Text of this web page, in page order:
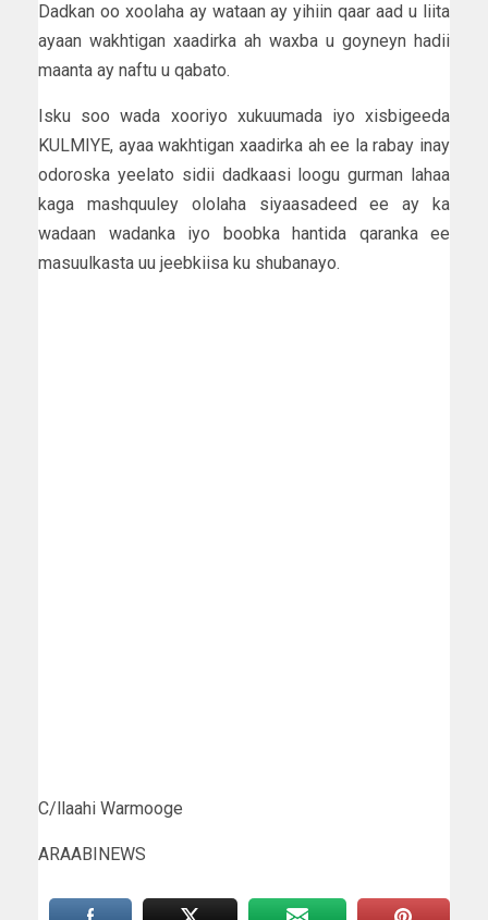
Dadkan oo xoolaha ay wataan ay yihiin qaar aad u liita
ayaan wakhtigan xaadirka ah waxba u goyneyn hadii
maanta ay naftu u qabato.
Isku soo wada xooriyo xukuumada iyo xisbigeeda
KULMIYE, ayaa wakhtigan xaadirka ah ee la rabay inay
odoroska yeelato sidii dadkaasi loogu gurman lahaa
kaga mashquuley ololaha siyaasadeed ee ay ka
wadaan wadanka iyo boobka hantida qaranka ee
masuulkasta uu jeebkiisa ku shubanayo.
C/llaahi Warmooge
ARAABINEWS